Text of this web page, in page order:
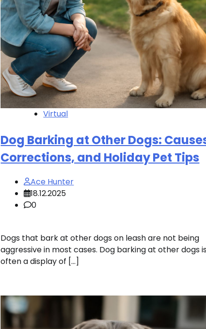
Virtual
Dog Barking at Other Dogs:
Corrections, and Holiday Pet Tips
Ace Hunter
18.12.2025
0
Dogs that bark at other dogs on leash are not being
aggressive in most cases. Dog barking at other dogs
often a display of […]